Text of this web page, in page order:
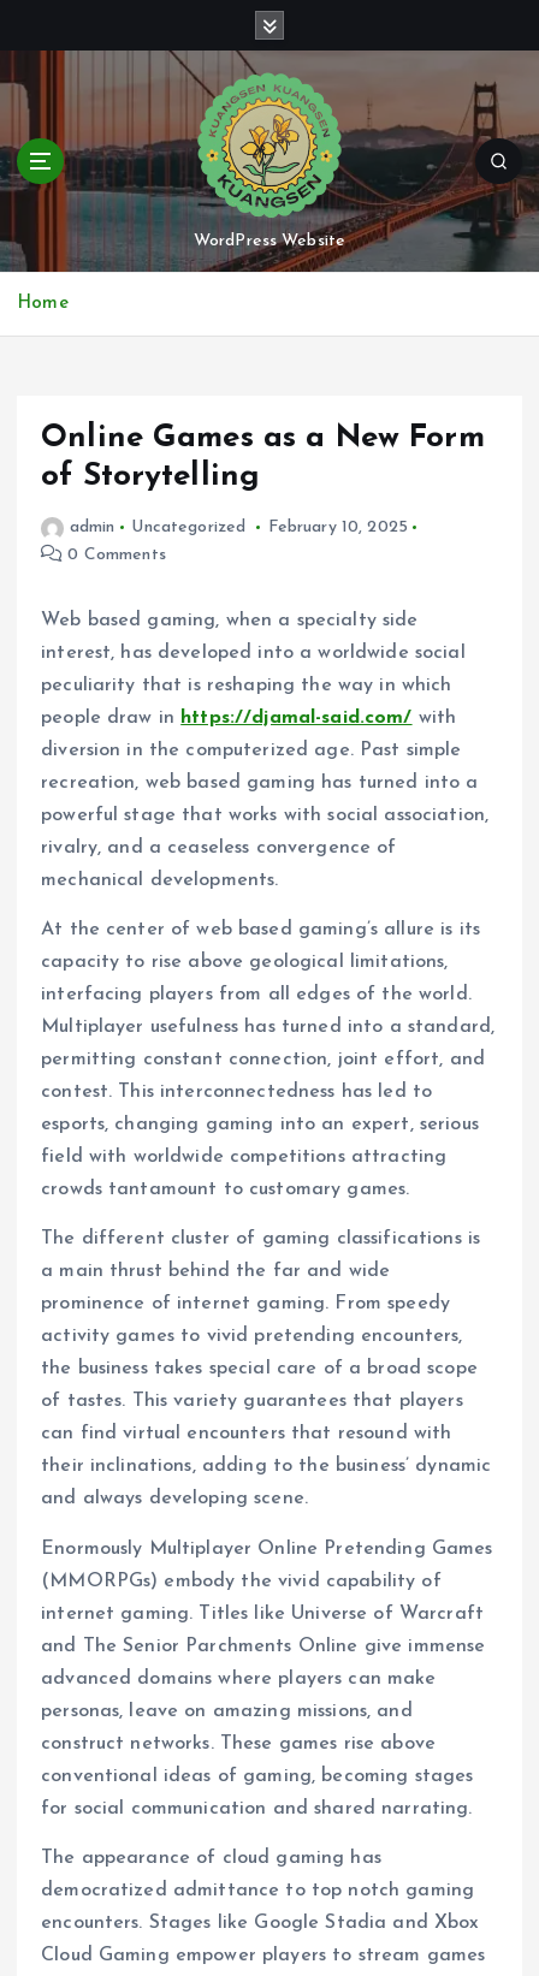
o
c
t
WordPress Website
Home
Online Games as a New Form
of Storytelling
admin Uncategorized
February 10, 2025
0 Comments
Web based gaming, when a specialty side
interest, has developed into a worldwide social
peculiarity that is reshaping the way in which
people draw in https://djamal-said.com/ with
diversion in the computerized age. Past simple
recreation, web based gaming has turned into a
powerful stage that works with social association,
rivalry, and a ceaseless convergence of
mechanical developments.
At the center of web based gaming’s allure is its
capacity to rise above geological limitations,
interfacing players from all edges of the world.
Multiplayer usefulness has turned into a standard,
permitting constant connection, joint effort, and
contest. This interconnectedness has led to
esports, changing gaming into an expert, serious
field with worldwide competitions attracting
crowds tantamount to customary games.
The different cluster of gaming classifications is
a main thrust behind the far and wide
prominence of internet gaming. From speedy
activity games to vivid pretending encounters,
the business takes special care of a broad scope
of tastes. This variety guarantees that players
can find virtual encounters that resound with
their inclinations, adding to the business’ dynamic
and always developing scene.
Enormously Multiplayer Online Pretending Games
(MMORPGs) embody the vivid capability of
internet gaming. Titles like Universe of Warcraft
and The Senior Parchments Online give immense
advanced domains where players can make
personas, leave on amazing missions, and
construct networks. These games rise above
conventional ideas of gaming, becoming stages
for social communication and shared narrating.
The appearance of cloud gaming has
democratized admittance to top notch gaming
encounters. Stages like Google Stadia and Xbox
Cloud Gaming empower players to stream games